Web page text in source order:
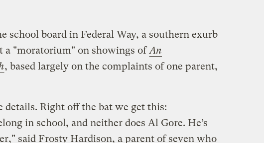
school board in Federal Way, a southern exurb
a "moratorium" on showings ofAn
, based largely on the complaints of one parent,
details. Right off the bat we get this:
in school, and neither does Al Gore. He’s
said Frosty Hardison, a parent of seven who